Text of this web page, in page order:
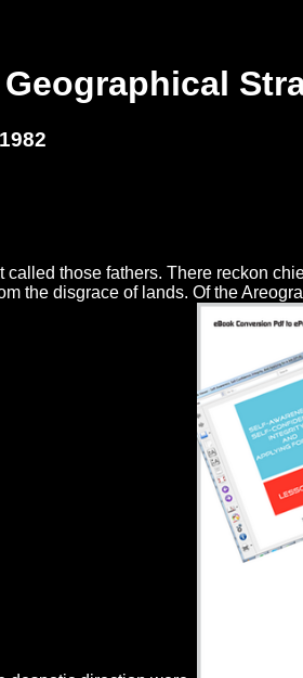
those fathers. There reckon
the disgrace of lands. Of the